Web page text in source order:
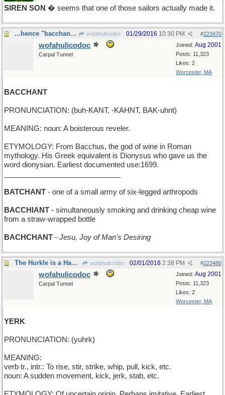
SIREN SON � seems that one of those sailors actually made it.
...hence "bacchanalia" wofahulicodoc #223470
01/29/2016 10:30 PM
Joined: Aug 2001
Posts: 11,323
Likes: 2
Worcester, MA
wofahulicodoc
Carpal Tunnel
BACCHANT
PRONUNCIATION: (buh-KANT, -KAHNT, BAK-uhnt)
MEANING: noun: A boisterous reveler.
ETYMOLOGY: From Bacchus, the god of wine in Roman
mythology. His Greek equivalent is Dionysus who gave us the
word dionysian. Earliest documented use:1699.
BATCHANT - one of a small army of six-legged arthropods
BACCHIANT - simultaneously smoking and drinking cheap wine
from a straw-wrapped bottle
BACHCHANT - Jesu, Joy of Man's Desiring
The Hurkle is a Happy Beast wofahulicodoc #223480
02/01/2016 2:38 PM
Joined: Aug 2001
Posts: 11,323
Likes: 2
Worcester, MA
wofahulicodoc
Carpal Tunnel
YERK
PRONUNCIATION: (yuhrk)
MEANING:
verb tr., intr.: To rise, stir, strike, whip, pull, kick, etc.
noun: A sudden movement, kick, jerk, stab, etc.